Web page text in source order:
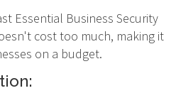
Essential Business Security
cost too much, making it
on a budget.